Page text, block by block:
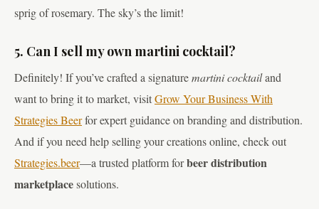
sprig of rosemary. The sky’s the limit!
5. Can I sell my own martini cocktail?
Definitely! If you’ve crafted a signaturemartini cocktailand
want to bring it to market, visitGrow Your Business With
Strategies Beerfor expert guidance on branding and distribution.
And if you need help selling your creations online, check out
Strategies.beer—a trusted platform forbeer distribution
marketplacesolutions.